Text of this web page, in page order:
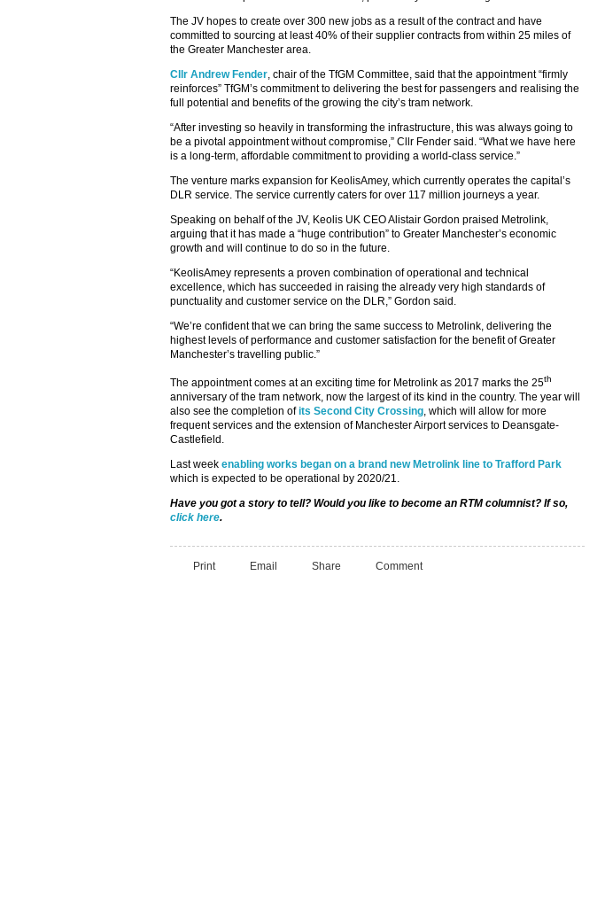
The JV hopes to create over 300 new jobs as a result of the contract and have
committed to sourcing at least 40% of their supplier contracts from within 25 miles of
the Greater Manchester area.
Cllr Andrew Fender , chair of the TfGM Committee, said that the appointment “firmly
reinforces” TfGM’s commitment to delivering the best for passengers and realising the
full potential and benefits of the growing the city’s tram network.
“After investing so heavily in transforming the infrastructure, this was always going to
be a pivotal appointment without compromise,” Cllr Fender said. “What we have here
is a long-term, affordable commitment to providing a world-class service.”
The venture marks expansion for KeolisAmey, which currently operates the capital’s
DLR service. The service currently caters for over 117 million journeys a year.
Speaking on behalf of the JV, Keolis UK CEO Alistair Gordon praised Metrolink,
arguing that it has made a “huge contribution” to Greater Manchester’s economic
growth and will continue to do so in the future.
“KeolisAmey represents a proven combination of operational and technical
excellence, which has succeeded in raising the already very high standards of
punctuality and customer service on the DLR,” Gordon said.
“We’re confident that we can bring the same success to Metrolink, delivering the
highest levels of performance and customer satisfaction for the benefit of Greater
Manchester’s travelling public.”
The appointment comes at an exciting time for Metrolink as 2017 marks the 25th
anniversary of the tram network, now the largest of its kind in the country. The year will
also see the completion ofits Second City Crossing , which will allow for more
frequent services and the extension of Manchester Airport services to Deansgate-
Castlefield.
Last week enabling works began on a brand new Metrolink line to Trafford Park
which is expected to be operational by 2020/21.
Have you got a story to tell? Would you like to become an RTM columnist? If so,
click here.
Print Email Share Comment